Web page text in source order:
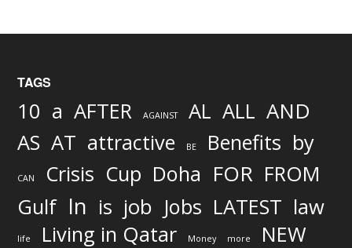
TAGS
10 a AFTER AGAINST AL ALL AND
AS AT attractive BE Benefits by
CAN Crisis Cup Doha FOR FROM
Gulf In is job Jobs LATEST law
life Living in Qatar Money more NEW